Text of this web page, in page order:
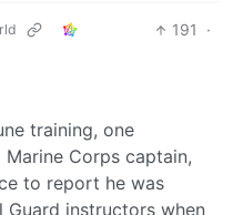
191
·
training, one
Corps captain,
to report he was
instructors when